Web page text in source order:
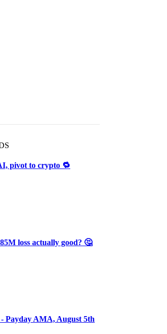
pivot to crypto 🔁
loss actually good? 🤔
Payday AMA, August 5th